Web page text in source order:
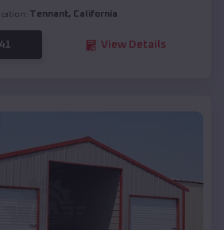
Tennant, California
View Details